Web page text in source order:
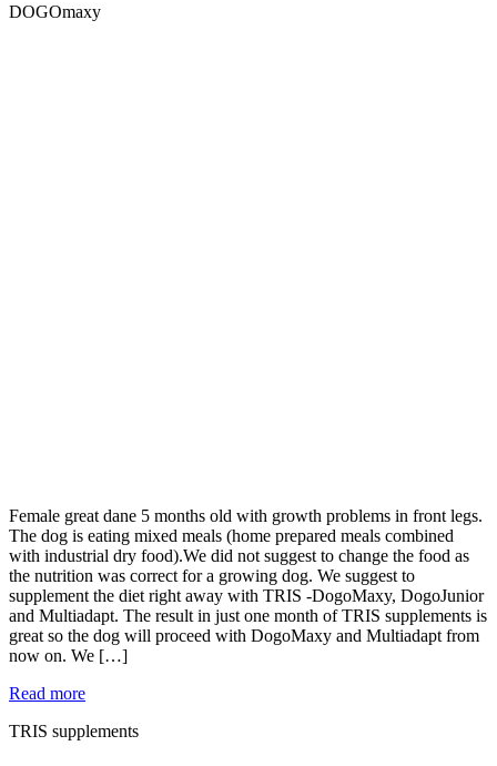
DOGOmaxy
Female great dane 5 months old with growth problems in front legs.
The dog is eating mixed meals (home prepared meals combined
with industrial dry food).We did not suggest to change the food as
the nutrition was correct for a growing dog. We suggest to
supplement the diet right away with TRIS -DogoMaxy, DogoJunior
and Multiadapt. The result in just one month of TRIS supplements is
great so the dog will proceed with DogoMaxy and Multiadapt from
now on. We […]
Read more
TRIS supplements